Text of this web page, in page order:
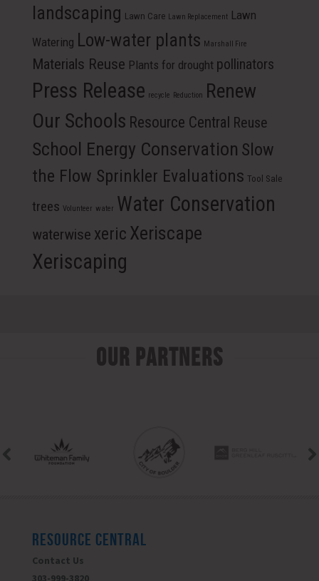
landscaping Lawn Care Lawn Replacement Lawn
Watering Low-water plants Marshall Fire
Materials Reuse Plants for drought pollinators
Press Release recycle Reduction Renew
Our Schools Resource Central Reuse
School Energy Conservation Slow
the Flow Sprinkler Evaluations Tool Sale
trees Volunteer water Water Conservation
waterwise xeric Xeriscape
Xeriscaping
Our Partners
RESOURCE CENTRAL
Contact Us
303-999-3820